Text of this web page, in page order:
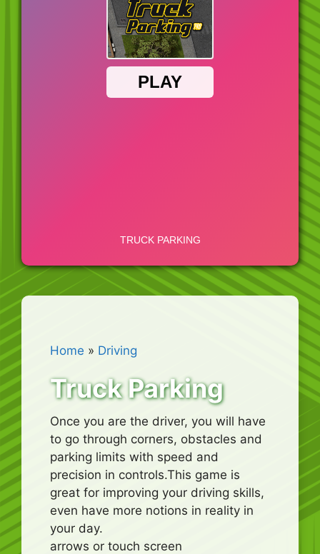
Home » Driving
Truck Parking
Once you are the driver, you will have
to go through corners, obstacles and
parking limits with speed and
precision in controls.This game is
great for improving your driving skills,
even have more notions in reality in
your day.
arrows or touch screen